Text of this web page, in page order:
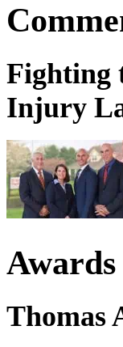
Fighting
Injury
Awards
Thomas